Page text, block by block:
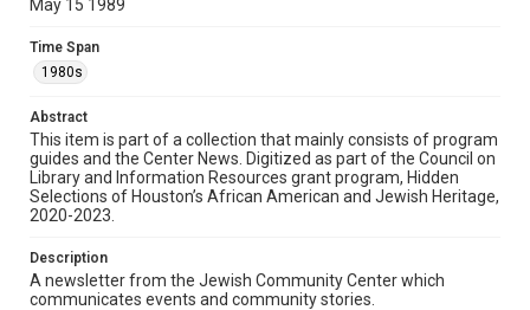
Format
Document
Format Genre
newsletters
Time Span
1980s
Volume
May 15 1989
Time Span
1980s
Abstract
This item is part of a collection that mainly consists of program
guides and the Center News. Digitized as part of the Council on
Library and Information Resources grant program, Hidden
Selections of Houston’s African American and Jewish Heritage,
2020-2023.
Description
A newsletter from the Jewish Community Center which
communicates events and community stories.